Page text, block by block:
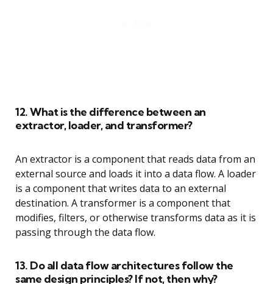
12. What is the difference between an
extractor, loader, and transformer?
An extractor is a component that reads data from an
external source and loads it into a data flow. A loader
is a component that writes data to an external
destination. A transformer is a component that
modifies, filters, or otherwise transforms data as it is
passing through the data flow.
13. Do all data flow architectures follow the
same design principles? If not, then why?